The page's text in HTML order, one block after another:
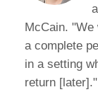
McCain. "We
a complete
in a setting
return [later]."